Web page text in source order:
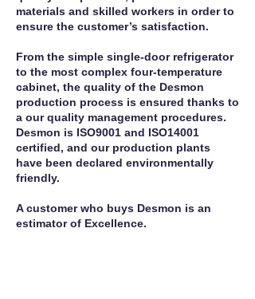
materials and skilled workers in order to
ensure the customer’s satisfaction.
From the simple single-door refrigerator
to the most complex four-temperature
cabinet, the quality of the Desmon
production process is ensured thanks to
a our quality management procedures.
Desmon is ISO9001 and ISO14001
certified, and our production plants
have been declared environmentally
friendly.
A customer who buys Desmon is an
estimator of Excellence.